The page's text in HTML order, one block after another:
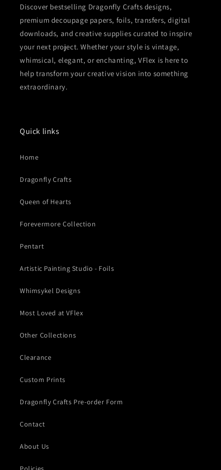
Discover bestselling Dragonfly Crafts designs,
premium decoupage papers, foils, transfers, digital
downloads, and creative supplies curated to inspire
your next project. Whether your style is vintage,
whimsical, elegant, or enchanting, VFlex is here to
help transform your creative vision into something
extraordinary.
Quick links
Home
Dragonfly Crafts
Queen of Hearts
Forevermore Collection
Pentart
Artistic Painting Studio - Foils
Whimsykel Designs
Most Loved at VFlex
Other Collections
Clearance
Custom Prints
Dragonfly Crafts Pre-order Form
Contact
About Us